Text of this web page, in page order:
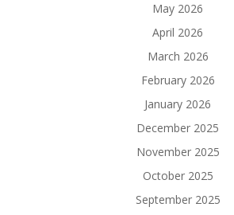
May 2026
April 2026
March 2026
February 2026
January 2026
December 2025
November 2025
October 2025
September 2025